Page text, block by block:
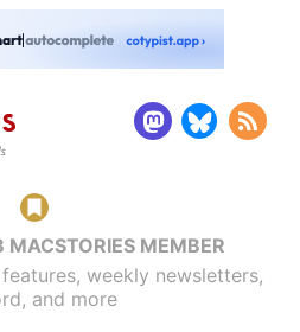
MACSTORIES MEMBER
weekly newsletters,
and more